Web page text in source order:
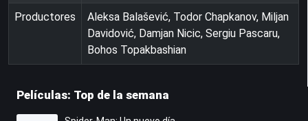
Productores
Aleksa Balašević, Todor Chapkanov, Miljan
Davidović, Damjan Nicic, Sergiu Pascaru,
Bohos Topakbashian
Películas: Top de la semana